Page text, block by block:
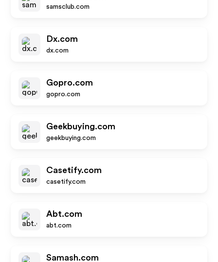
samsclub.com
Dx.com
dx.com
Gopro.com
gopro.com
Geekbuying.com
geekbuying.com
Casetify.com
casetify.com
Abt.com
abt.com
Samash.com